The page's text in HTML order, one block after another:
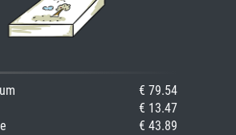
€ 79.54
€ 13.47
€ 43.89